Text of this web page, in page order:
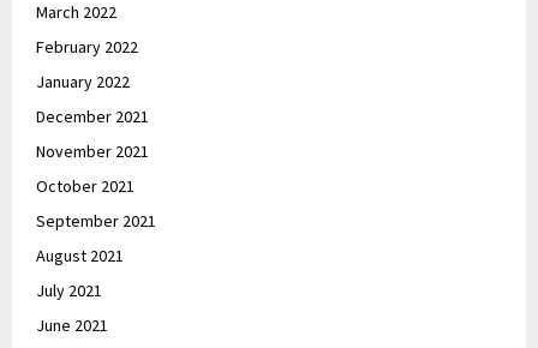
March 2022
February 2022
January 2022
December 2021
November 2021
October 2021
September 2021
August 2021
July 2021
June 2021